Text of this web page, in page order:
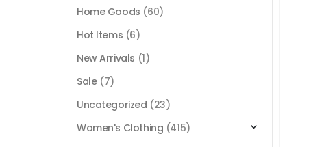
Home Goods (60)
Hot Items (6)
New Arrivals (1)
Sale (7)
Uncategorized (23)
Women's Clothing (415)